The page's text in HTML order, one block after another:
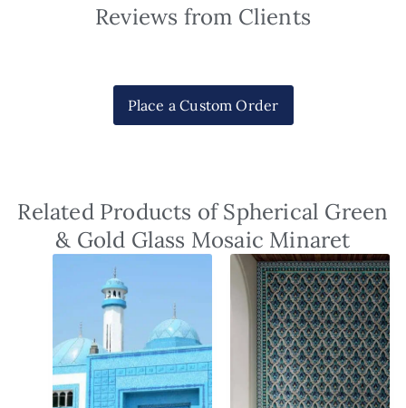
Reviews from Clients
Place a Custom Order
Related Products of Spherical Green
& Gold Glass Mosaic Minaret